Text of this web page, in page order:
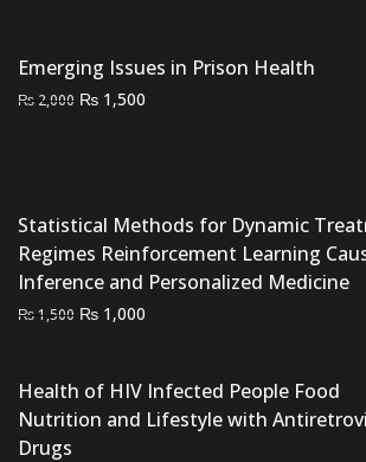
Emerging Issues in Prison Health
₨ 2,000 Original
₨ 1,500
Statistical Methods for Dynamic
Regimes Reinforcement Learning
Inference and Personalized Medicine
₨1,500 Original
₨ 1,500.
₨ 1,000
₨ 1,000.
Health of HIV Infected People Food
Nutrition and Lifestyle with
Drugs